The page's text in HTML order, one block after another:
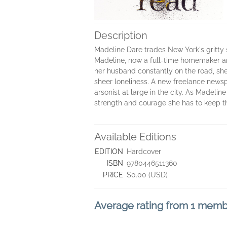
Description
Madeline Dare trades New York's
Madeline, now a full-time homemaker
her husband constantly on the road,
sheer loneliness. A new freelance
arsonist at large in the city. As
strength and courage she has to keep
Available Editions
EDITION
Hardcover
ISBN 9780446511360
PRICE $0.00 (USD)
Average rating from 1